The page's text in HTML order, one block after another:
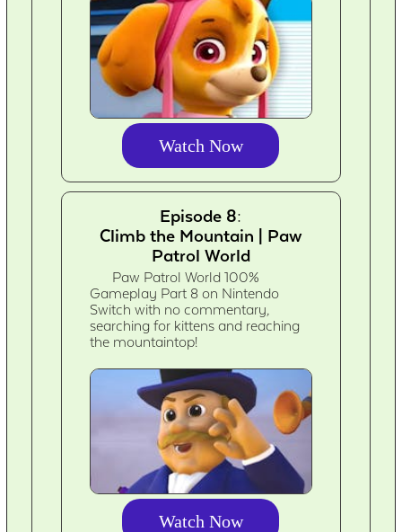
Watch Now
Episode 8:
Climb the Mountain | Paw
Patrol World
Paw Patrol World 100%
Gameplay Part 8 on Nintendo
Switch with no commentary,
searching for kittens and reaching
the mountaintop!
Watch Now